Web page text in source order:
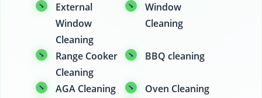
External
Window
Cleaning
Window
Cleaning
Range Cooker
Cleaning
BBQ cleaning
AGA Cleaning
Oven Cleaning